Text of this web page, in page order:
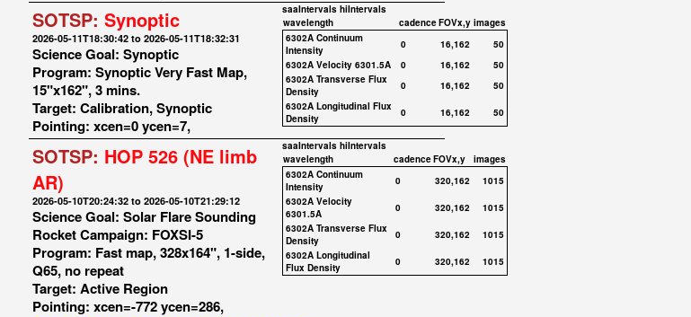
SOTSP: Synoptic
2026-05-11T18:30:42 to 2026-05-11T18:32:31
Science Goal: Synoptic
Program: Synoptic Very Fast Map,
15"x162", 3 mins.
Target: Calibration, Synoptic
Pointing: xcen=0 ycen=7,
saaIntervals hiIntervals
wavelength
cadenceFOVx,y images
6302A Continuum
Intensity
0 16,162
50
6302A Velocity 6301.5A
0 16,162
50
6302A Transverse Flux
Density
0 16,162
50
6302A Longitudinal Flux
Density
0 16,162 50
SOTSP: HOP 526 (NE limb
AR)
2026-05-10T20:24:32 to 2026-05-10T21:29:12
Science Goal: Solar Flare Sounding
Rocket Campaign: FOXSI-5
Program: Fast map, 328x164", 1-side,
Q65, no repeat
Target: Active Region
Pointing: xcen=-772 ycen=286,
saaIntervals hiIntervals
wavelength
cadenceFOVx,y
images
6302A Continuum
Intensity
0 320,162
1015
6302A Velocity
6301.5A
0 320,162
1015
6302A Transverse Flux
Density
0 320,162
1015
6302A Longitudinal
Flux Density
0 320,162 1015